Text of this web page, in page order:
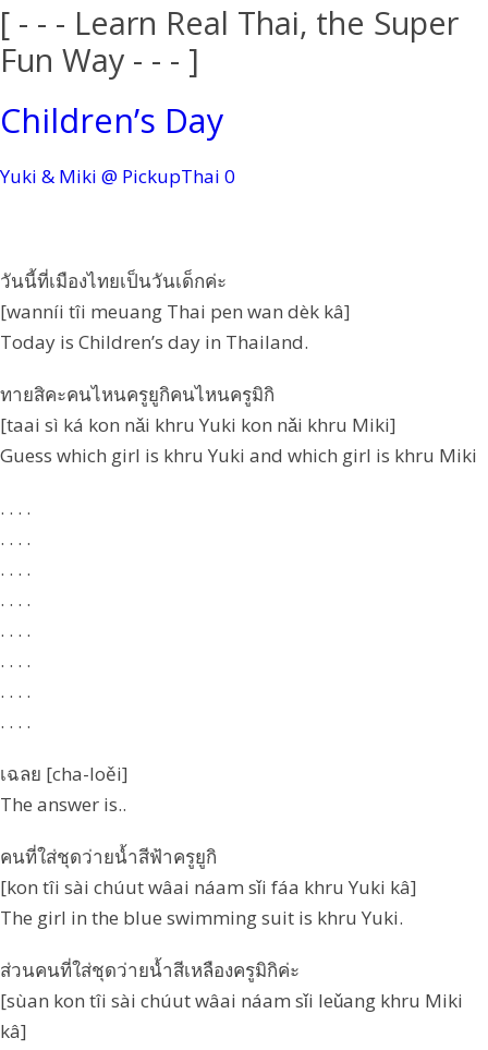
[ - - - Learn Real Thai, the Super
Fun Way - - - ]
Children’s Day
Yuki & Miki @ PickupThai 0
วันนี้ที่เมืองไทยเป็นวันเด็กค่ะ
[wanníi tîi meuang Thai pen wan dèk kâ]
Today is Children’s day in Thailand.
ทายสิคะคนไหนครูยูกิคนไหนครูมิกิ
[taai sì ká kon nǎi khru Yuki kon nǎi khru Miki]
Guess which girl is khru Yuki and which girl is khru Miki
. . . .
. . . .
. . . .
. . . .
. . . .
. . . .
. . . .
. . . .
เฉลย [cha-loěi]
The answer is..
คนที่ใส่ชุดว่ายน้ำสีฟ้าครูยูกิ
[kon tîi sài chúut wâai náam sǐi fáa khru Yuki kâ]
The girl in the blue swimming suit is khru Yuki.
ส่วนคนที่ใส่ชุดว่ายน้ำสีเหลืองครูมิกิค่ะ
[sùan kon tîi sài chúut wâai náam sǐi leǔang khru Miki
kâ]